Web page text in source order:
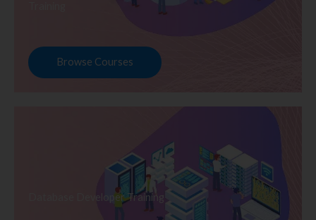
Browse Courses
Database Developer Training